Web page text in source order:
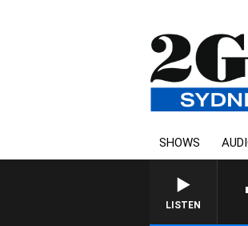
SHOWS
LISTEN